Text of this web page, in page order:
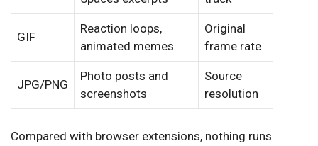
GIF
Reaction loops,
animated memes
Original
frame rate
JPG/PNG
Photo posts and
screenshots
Source
resolution
Compared with browser extensions, nothing runs